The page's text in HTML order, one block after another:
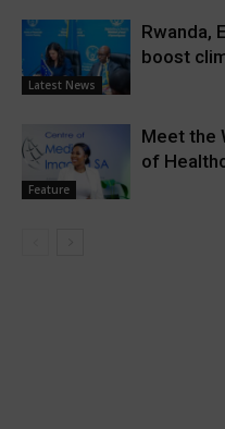
Latest News
Rwanda,
boost
Feature
Meet the
of